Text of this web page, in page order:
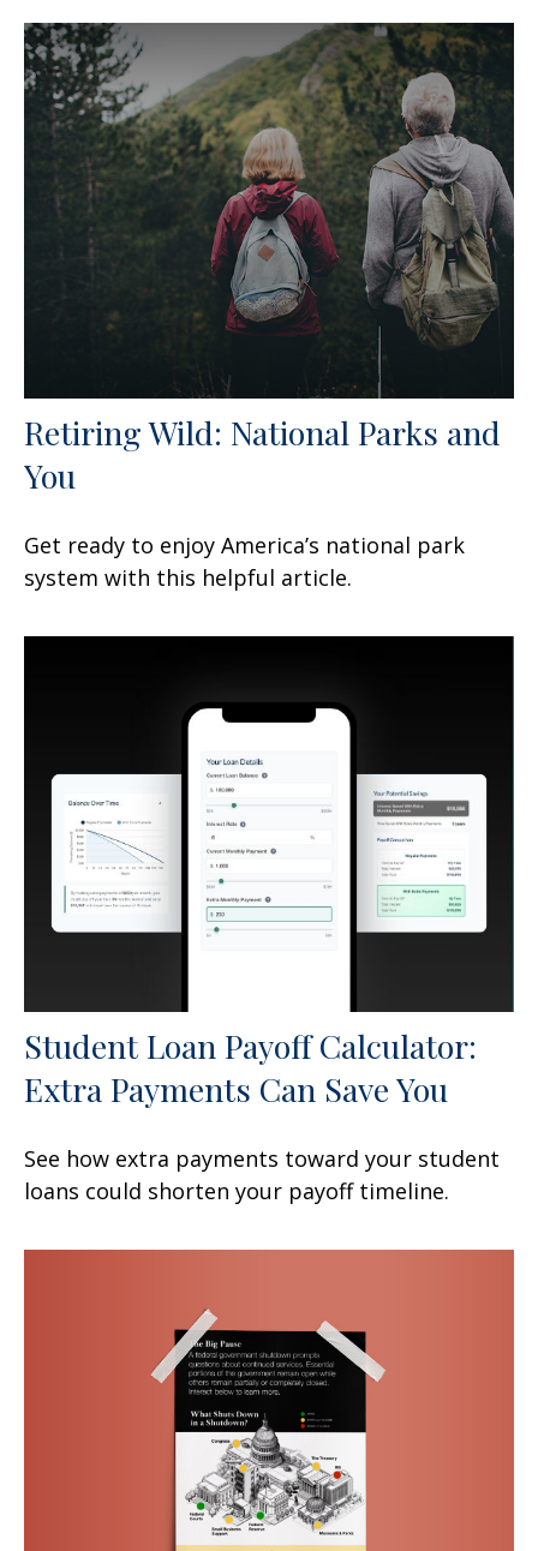
Retiring Wild: National Parks and
You
Get ready to enjoy America’s national park
system with this helpful article.
Student Loan Payoff Calculator:
Extra Payments Can Save You
See how extra payments toward your student
loans could shorten your payoff timeline.